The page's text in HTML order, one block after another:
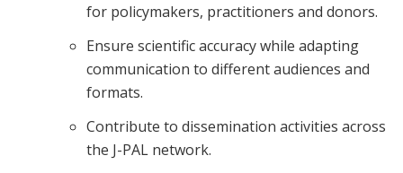
for policymakers, practitioners and donors.
Ensure scientific accuracy while adapting
communication to different audiences and
formats.
Contribute to dissemination activities across
the J-PAL network.